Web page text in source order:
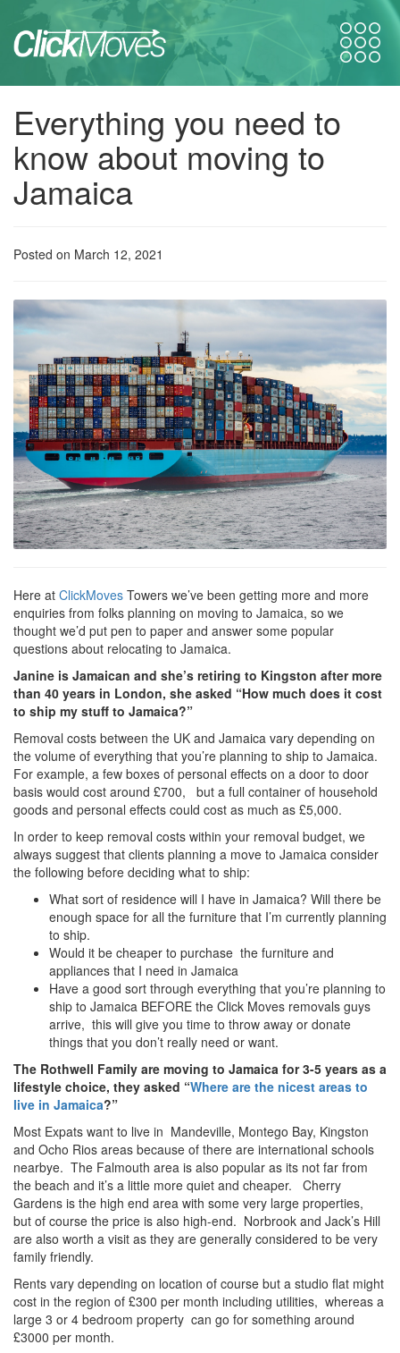
Everything you need to
know about moving to
Jamaica
Posted on March 12, 2021
Here at ClickMoves Towers we’ve been getting more and more
enquiries from folks planning on moving to Jamaica, so we
thought we’d put pen to paper and answer some popular
questions about relocating to Jamaica.
Janine is Jamaican and she’s retiring to Kingston after more
than 40 years in London, she asked “How much does it cost
to ship my stuff to Jamaica?”
Removal costs between the UK and Jamaica vary depending on
the volume of everything that you’re planning to ship to Jamaica.
For example, a few boxes of personal effects on a door to door
basis would cost around £700, but a full container of household
goods and personal effects could cost as much as £5,000.
In order to keep removal costs within your removal budget, we
always suggest that clients planning a move to Jamaica consider
the following before deciding what to ship:
What sort of residence will I have in Jamaica? Will there be
enough space for all the furniture that I’m currently planning
to ship.
Would it be cheaper to purchase the furniture and
appliances that I need in Jamaica
Have a good sort through everything that you’re planning to
ship to Jamaica BEFORE the Click Moves removals guys
arrive, this will give you time to throw away or donate
things that you don’t really need or want.
The Rothwell Family are moving to Jamaica for 3-5 years as a
lifestyle choice, they asked “Where are the nicest areas to
live in Jamaica?”
Most Expats want to live in Mandeville, Montego Bay, Kingston
and Ocho Rios areas because of there are international schools
nearbye. The Falmouth area is also popular as its not far from
the beach and it’s a little more quiet and cheaper. Cherry
Gardens is the high end area with some very large properties,
but of course the price is also high-end. Norbrook and Jack’s Hill
are also worth a visit as they are generally considered to be very
family friendly.
Rents vary depending on location of course but a studio flat might
cost in the region of £300 per month including utilities, whereas a
large 3 or 4 bedroom property can go for something around
£3000 per month.